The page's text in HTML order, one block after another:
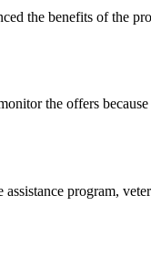
the benefits of the
the offers
program,